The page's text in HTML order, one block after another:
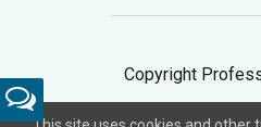
Feedback
Copyright